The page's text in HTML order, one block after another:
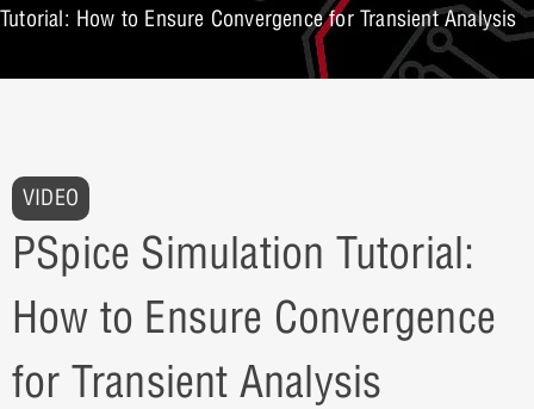
Tutorial: How to Ensure Convergence for Transient Analysis
VIDEO
PSpice Simulation Tutorial:
How to Ensure Convergence
for Transient Analysis